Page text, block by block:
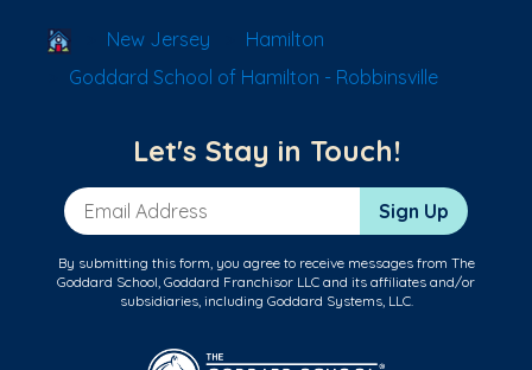
School Locator
New Jersey
Hamilton
Goddard School of Hamilton - Robbinsville
Let's Stay in Touch!
Email Address Sign Up
By submitting this form, you agree to receive messages from The
Goddard School, Goddard Franchisor LLC and its affiliates and/or
subsidiaries, including Goddard Systems, LLC.